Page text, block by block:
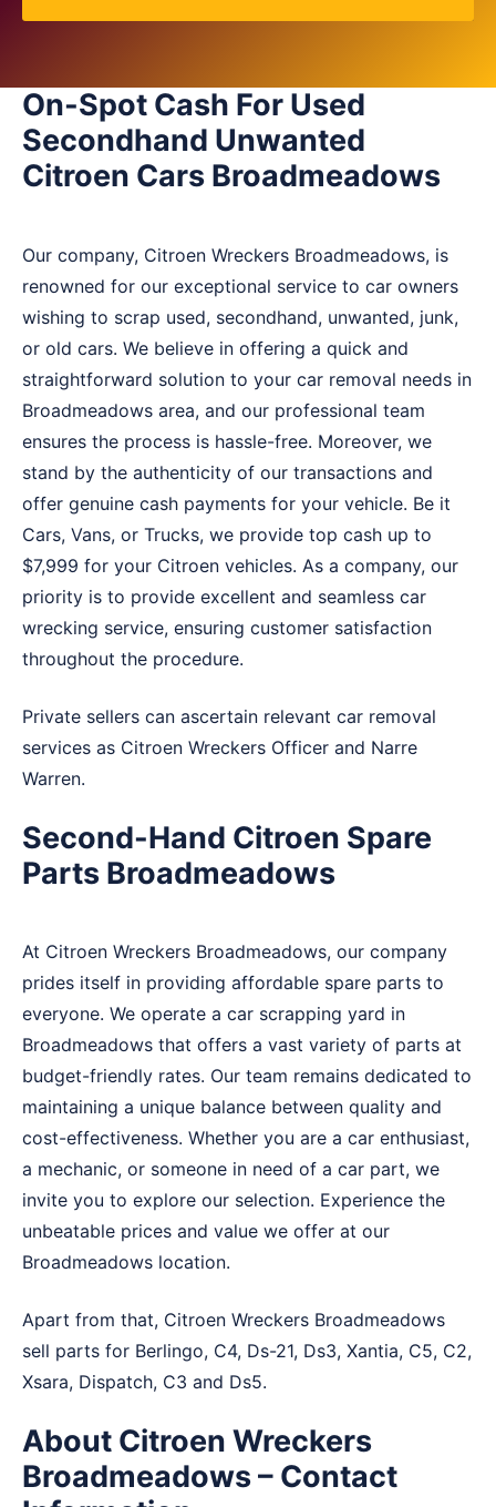
On-Spot Cash For Used
Secondhand Unwanted
Citroen Cars Broadmeadows
Our company, Citroen Wreckers Broadmeadows, is
renowned for our exceptional service to car owners
wishing to scrap used, secondhand, unwanted, junk,
or old cars. We believe in offering a quick and
straightforward solution to your car removal needs in
Broadmeadows area, and our professional team
ensures the process is hassle-free. Moreover, we
stand by the authenticity of our transactions and
offer genuine cash payments for your vehicle. Be it
Cars, Vans, or Trucks, we provide top cash up to
$7,999 for your Citroen vehicles. As a company, our
priority is to provide excellent and seamless car
wrecking service, ensuring customer satisfaction
throughout the procedure.
Private sellers can ascertain relevant car removal
services as Citroen Wreckers Officer and Narre
Warren.
Second-Hand Citroen Spare
Parts Broadmeadows
At Citroen Wreckers Broadmeadows, our company
prides itself in providing affordable spare parts to
everyone. We operate a car scrapping yard in
Broadmeadows that offers a vast variety of parts at
budget-friendly rates. Our team remains dedicated to
maintaining a unique balance between quality and
cost-effectiveness. Whether you are a car enthusiast,
a mechanic, or someone in need of a car part, we
invite you to explore our selection. Experience the
unbeatable prices and value we offer at our
Broadmeadows location.
Apart from that, Citroen Wreckers Broadmeadows
sell parts for Berlingo, C4, Ds-21, Ds3, Xantia, C5, C2,
Xsara, Dispatch, C3 and Ds5.
About Citroen Wreckers
Broadmeadows – Contact